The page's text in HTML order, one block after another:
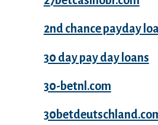
2nd chance payday
30 day pay day loans
30-betnl.com